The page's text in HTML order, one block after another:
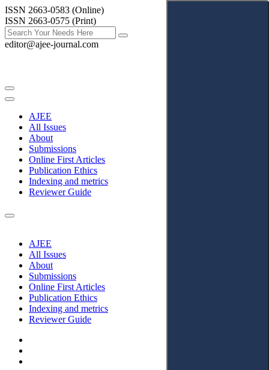
ISSN 2663-0583 (Online)
ISSN 2663-0575 (Print)
editor@ajee-journal.com
AJEE
All Issues
About
Submissions
Online First Articles
Publication Ethics
Indexing and metrics
Reviewer Guide
AJEE
All Issues
About
Submissions
Online First Articles
Publication Ethics
Indexing and metrics
Reviewer Guide